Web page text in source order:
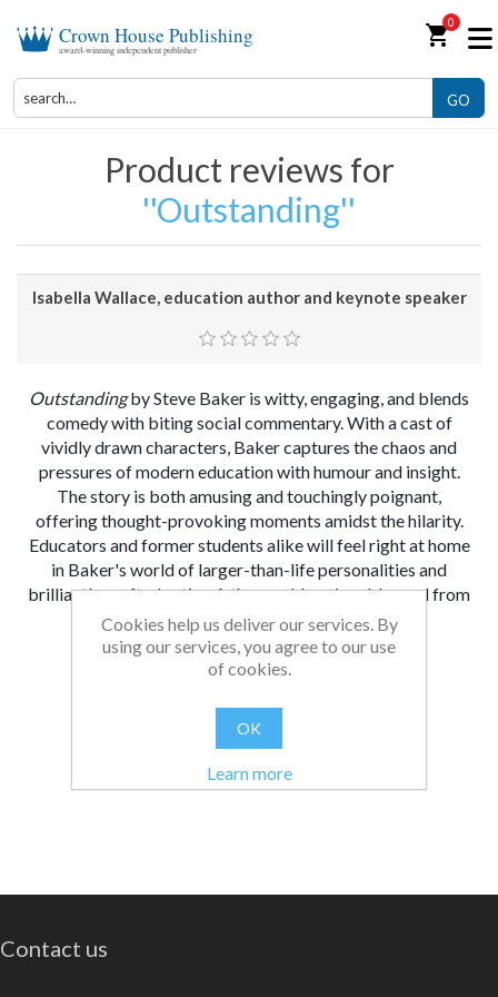
Crown House Publishing
award-winning independent publisher shopping_cart0
GO
Product reviews for
Outstanding
Isabella Wallace, education author and keynote speaker
Outstandingby Steve Baker is witty, engaging, and blends
comedy with biting social commentary. With a cast of
vividly drawn characters, Baker captures the chaos and
pressures of modern education with humour and insight.
The story is both amusing and touchingly poignant,
offering thought-provoking moments amidst the hilarity.
Educators and former students alike will feel right at home
in Baker's world of larger-than-life personalities and
brilliantly crafted satire. A thoroughly enjoyable read from
start to finish!
From: |Date: 11/03/2025 10:22
Was this review helpful?
Contact us
Cookies help us deliver our services. By
using our services, you agree to our use
of cookies.
OK
Learn more